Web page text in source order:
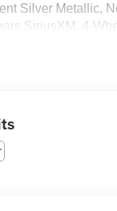
Silver Metallic,
SiriusXM, 4-
Feature, 8-
Rear-View
Brake assist,